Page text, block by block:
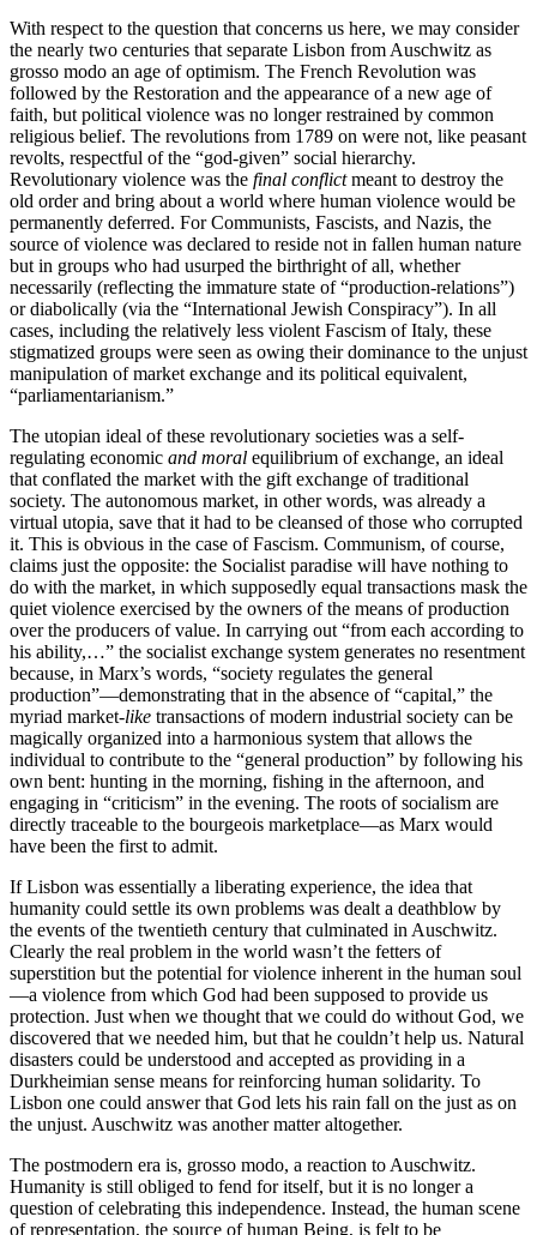
With respect to the question that concerns us here, we may consider
the nearly two centuries that separate Lisbon from Auschwitz as
grosso modo an age of optimism. The French Revolution was
followed by the Restoration and the appearance of a new age of
faith, but political violence was no longer restrained by common
religious belief. The revolutions from 1789 on were not, like peasant
revolts, respectful of the “god-given” social hierarchy.
Revolutionary violence was the final conflictmeant to destroy the
old order and bring about a world where human violence would be
permanently deferred. For Communists, Fascists, and Nazis, the
source of violence was declared to reside not in fallen human nature
but in groups who had usurped the birthright of all, whether
necessarily (reflecting the immature state of “production-relations”)
or diabolically (via the “International Jewish Conspiracy”). In all
cases, including the relatively less violent Fascism of Italy, these
stigmatized groups were seen as owing their dominance to the unjust
manipulation of market exchange and its political equivalent,
“parliamentarianism.”
The utopian ideal of these revolutionary societies was a self-
regulating economic and moral equilibrium of exchange, an ideal
that conflated the market with the gift exchange of traditional
society. The autonomous market, in other words, was already a
virtual utopia, save that it had to be cleansed of those who corrupted
it. This is obvious in the case of Fascism. Communism, of course,
claims just the opposite: the Socialist paradise will have nothing to
do with the market, in which supposedly equal transactions mask the
quiet violence exercised by the owners of the means of production
over the producers of value. In carrying out “from each according to
his ability,…” the socialist exchange system generates no resentment
because, in Marx’s words, “society regulates the general
production”—demonstrating that in the absence of “capital,” the
myriad market-like transactions of modern industrial society can be
magically organized into a harmonious system that allows the
individual to contribute to the “general production” by following his
own bent: hunting in the morning, fishing in the afternoon, and
engaging in “criticism” in the evening. The roots of socialism are
directly traceable to the bourgeois marketplace—as Marx would
have been the first to admit.
If Lisbon was essentially a liberating experience, the idea that
humanity could settle its own problems was dealt a deathblow by
the events of the twentieth century that culminated in Auschwitz.
Clearly the real problem in the world wasn’t the fetters of
superstition but the potential for violence inherent in the human soul
—a violence from which God had been supposed to provide us
protection. Just when we thought that we could do without God, we
discovered that we needed him, but that he couldn’t help us. Natural
disasters could be understood and accepted as providing in a
Durkheimian sense means for reinforcing human solidarity. To
Lisbon one could answer that God lets his rain fall on the just as on
the unjust. Auschwitz was another matter altogether.
The postmodern era is, grosso modo, a reaction to Auschwitz.
Humanity is still obliged to fend for itself, but it is no longer a
question of celebrating this independence. Instead, the human scene
of representation, the source of human Being, is felt to be